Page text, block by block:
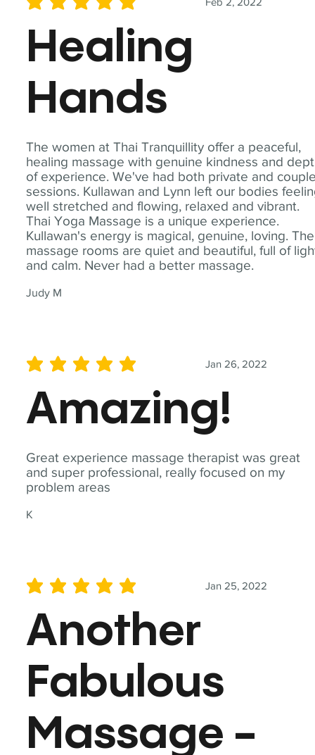
The women at Thai Tranquillity offer a peaceful,
healing massage with genuine kindness and
of experience. We've had both private and
sessions. Kullawan and Lynn left our bodies
well stretched and flowing, relaxed and vibrant.
Thai Yoga Massage is a unique experience.
Kullawan's energy is magical, genuine, loving. The
massage rooms are quiet and beautiful, full of
and calm. Never had a better massage.
Judy M
average rating is 5 out of 5
Healing
Hands
Great experience massage therapist was great
and super professional, really focused on my
problem areas
K
Jan 26, 2022
average rating is 5 out of 5
Amazing!
Jan 25, 2022
average rating is 5 out of 5
Another
Fabulous
Massage -